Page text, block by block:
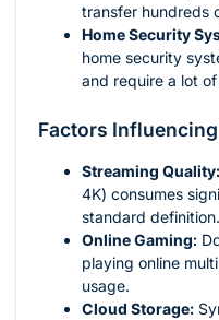
transfer hundreds
Home Security
home security
and require a lot
Factors
Streaming Quality:
4K) consumes
standard definition.
Online Gaming:
playing online
usage.
Cloud Storage: